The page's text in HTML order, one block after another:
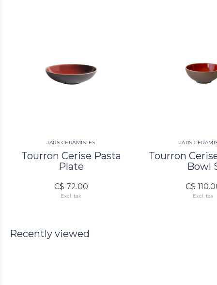
JARS CERAMISTES
Tourron Cerise Pasta
Plate
C$ 72.00
Excl. tax
JARS
Tourron
Bowl
C$
Excl. tax
Recently viewed